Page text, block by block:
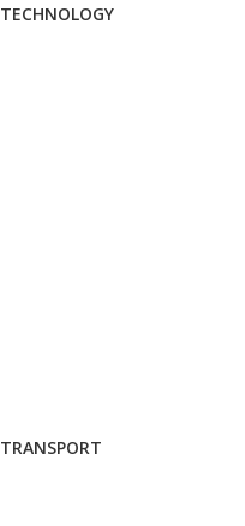
TECHNOLOGY
TRANSPORT